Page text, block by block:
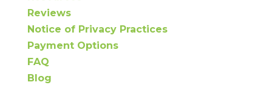
Reviews
Notice of Privacy Practices
Payment Options
FAQ
Blog